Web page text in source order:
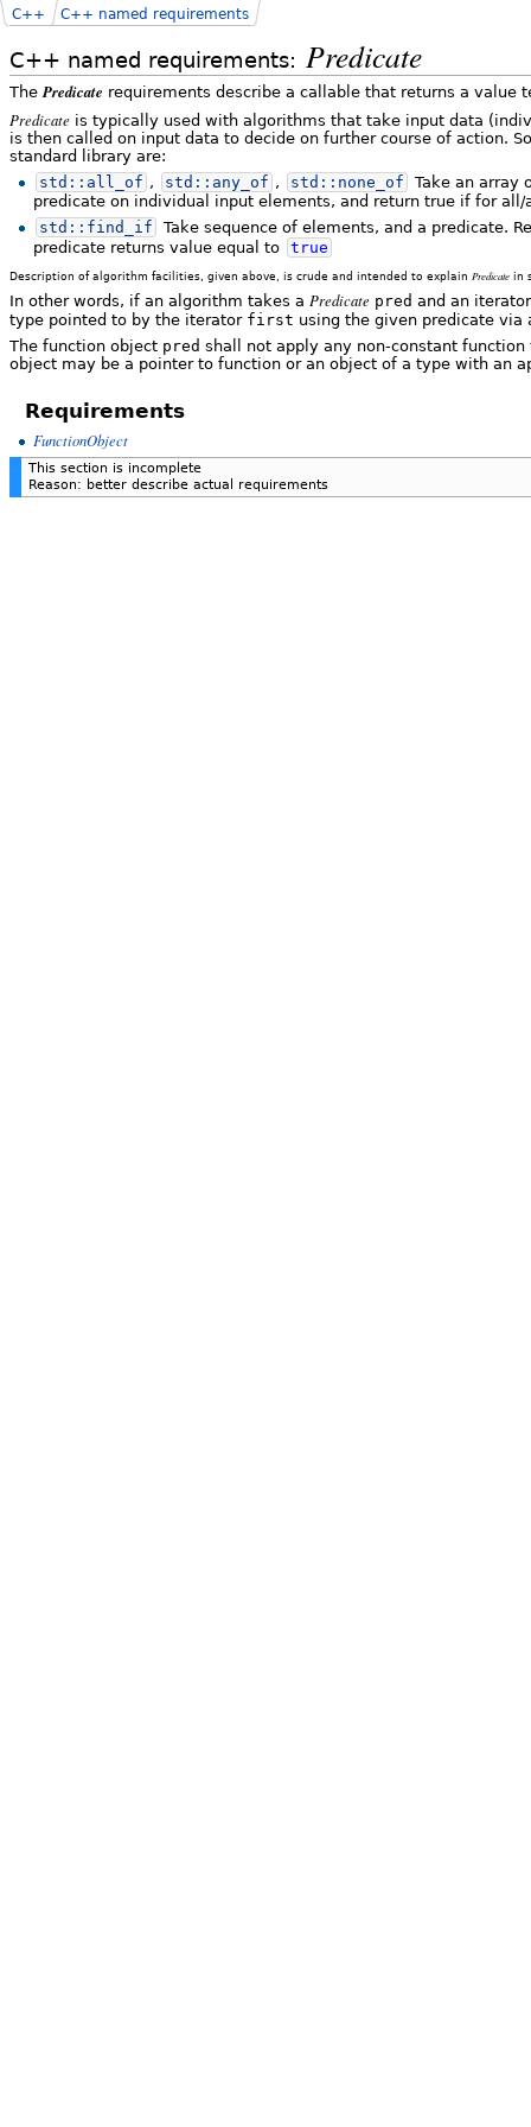
C++ named requirements: Predicate
C++ C++ named requirements
ThePredicate requirements describe a callable that returns a value
Predicate is typically used with algorithms that take input data
is then called on input data to decide on further course of action.
standard library are:
std:: all_of , std:: any_of , std:: none_of
Take an array
predicate on individual input elements, and return true if for
std:: find_if
Take sequence of elements, and a predicate.
predicate returns value equal to
true
Description of algorithm facilities, given above, is crude and intended to explain Predicate in
In other words, if an algorithm takes a Predicate pred and an
type pointed to by the iterator first using the given predicate
The function object pred shall not apply any non-constant
object may be a pointer to function or an object of a type with an
Requirements
FunctionObject
This section is incomplete
Reason: better describe actual requirements